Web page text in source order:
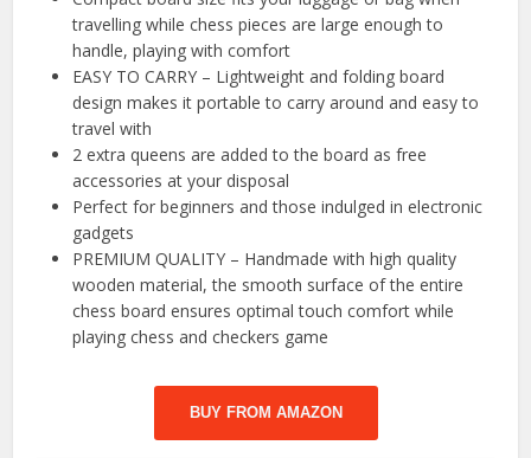
travelling while chess pieces are large enough to
handle, playing with comfort
EASY TO CARRY – Lightweight and folding board
design makes it portable to carry around and easy to
travel with
2 extra queens are added to the board as free
accessories at your disposal
Perfect for beginners and those indulged in electronic
gadgets
PREMIUM QUALITY – Handmade with high quality
wooden material, the smooth surface of the entire
chess board ensures optimal touch comfort while
playing chess and checkers game
BUY FROM AMAZON